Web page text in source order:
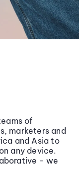
of
marketers and
and Asia to
any device.
- we